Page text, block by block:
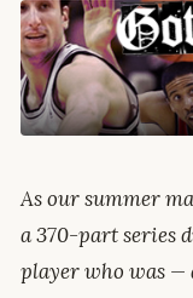
As our summer
a 370-part series
player who was —